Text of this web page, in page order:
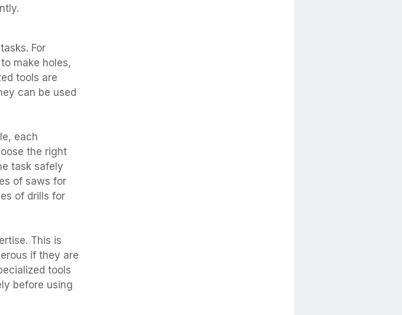
For
make holes,
tools are
can be used
each
the right
task safely
of saws for
of drills for
This is
if they are
tools
before using